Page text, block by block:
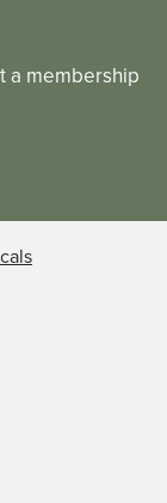
a membership